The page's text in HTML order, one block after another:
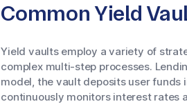
Common Yield
Yield vaults employ a variety of
complex multi-step processes.
model, the vault deposits user
continuously monitors interest rates